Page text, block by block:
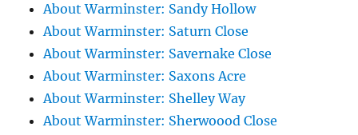
About Warminster: Sandy Hollow
About Warminster: Saturn Close
About Warminster: Savernake Close
About Warminster: Saxons Acre
About Warminster: Shelley Way
About Warminster: Sherwoood Close